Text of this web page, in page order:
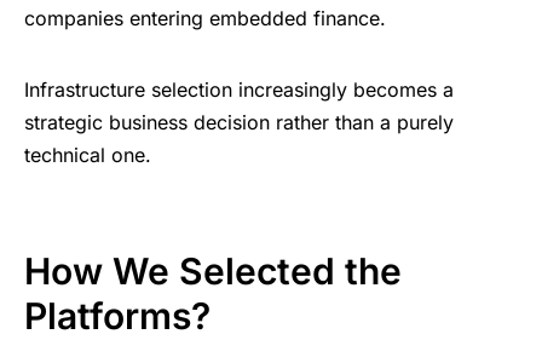
companies entering embedded finance.
Infrastructure selection increasingly becomes a
strategic business decision rather than a purely
technical one.
How We Selected the
Platforms?